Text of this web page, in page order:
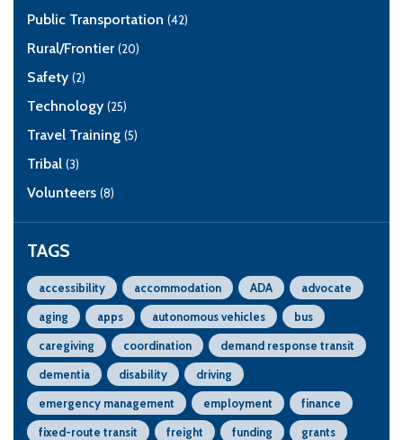
Public Transportation (42)
Rural/Frontier (20)
Safety (2)
Technology (25)
Travel Training (5)
Tribal (3)
Volunteers (8)
TAGS
accessibility accommodation ADA
advocate
aging
apps autonomous vehicles
bus
caregiving
coordination
demand response transit
dementia
disability
driving
emergency management
employment
finance
fixed-route transit
freight funding
grants